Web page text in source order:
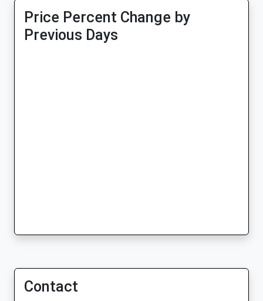
Price Percent Change by
Previous Days
Contact